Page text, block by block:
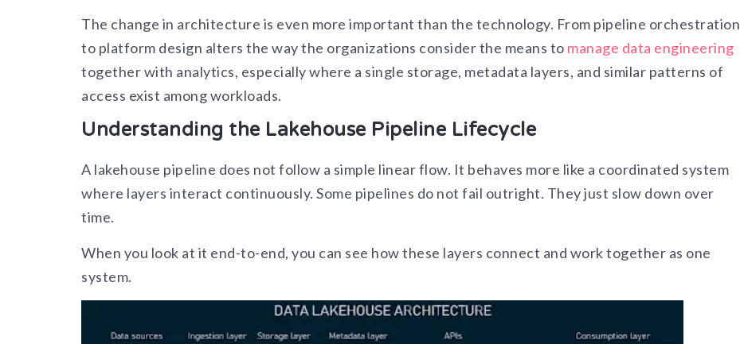
The change in architecture is even more important than the technology. From pipeline orchestration
to platform design alters the way the organizations consider the means to manage data engineering
together with analytics, especially where a single storage, metadata layers, and similar patterns of
access exist among workloads.
Understanding the Lakehouse Pipeline Lifecycle
A lakehouse pipeline does not follow a simple linear flow. It behaves more like a coordinated system
where layers interact continuously. Some pipelines do not fail outright. They just slow down over
time.
When you look at it end-to-end, you can see how these layers connect and work together as one
system.